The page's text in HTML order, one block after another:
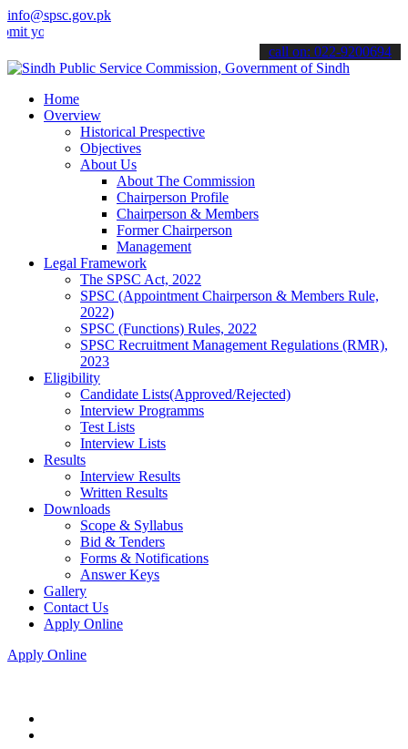
info@spsc.gov.pk
applications online & stay informed about the latest SPSC updates
call on: 022-9200694
Home
Overview
Historical Prespective
Objectives
About Us
About The Commission
Chairperson Profile
Chairperson & Members
Former Chairperson
Management
Legal Framework
The SPSC Act, 2022
SPSC (Appointment Chairperson & Members Rule,
2022)
SPSC (Functions) Rules, 2022
SPSC Recruitment Management Regulations (RMR),
2023
Eligibility
Candidate Lists(Approved/Rejected)
Interview Programms
Test Lists
Interview Lists
Results
Interview Results
Written Results
Downloads
Scope & Syllabus
Bid & Tenders
Forms & Notifications
Answer Keys
Gallery
Contact Us
Apply Online
Apply Online